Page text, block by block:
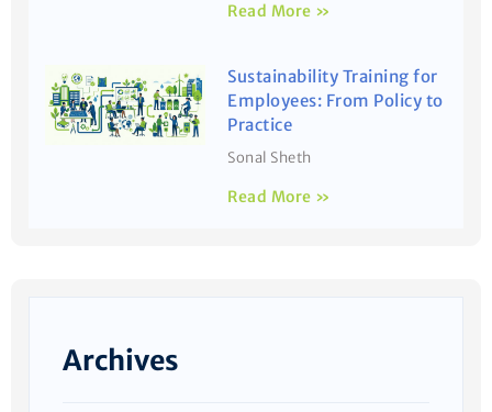
Read More »
Sustainability Training for
Employees: From Policy to
Practice
Sonal Sheth
Read More »
Archives